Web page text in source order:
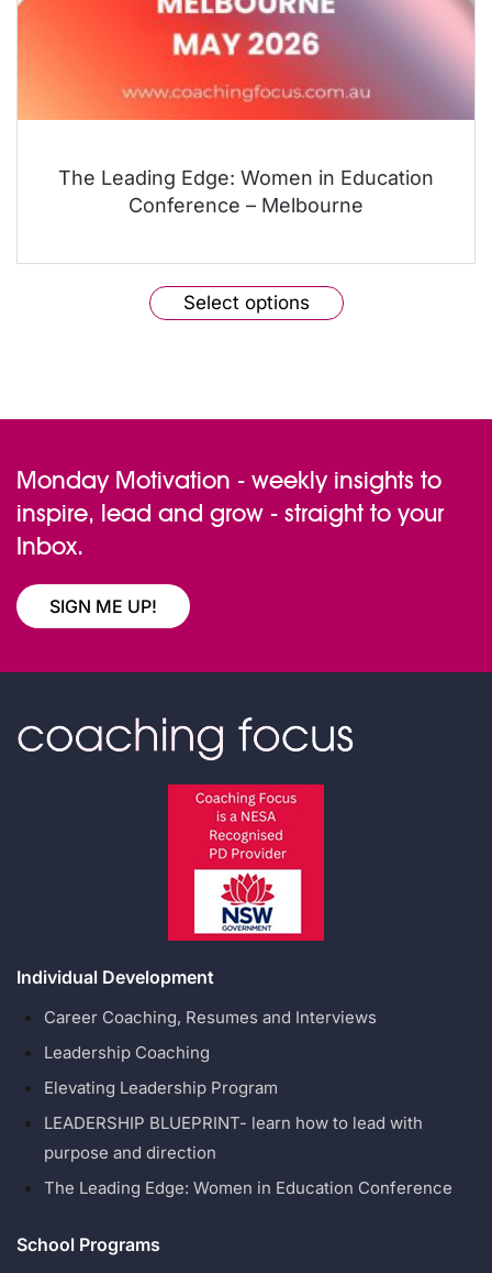
The Leading Edge: Women in Education
Conference – Melbourne
Select options
product
The
may
be
Monday Motivation - weekly insights to
inspire, lead and grow - straight to your
Inbox.
SIGN ME UP!
Individual Development
Career Coaching, Resumes and Interviews
Leadership Coaching
Elevating Leadership Program
LEADERSHIP BLUEPRINT- learn how to lead with
purpose and direction
The Leading Edge: Women in Education Conference
School Programs